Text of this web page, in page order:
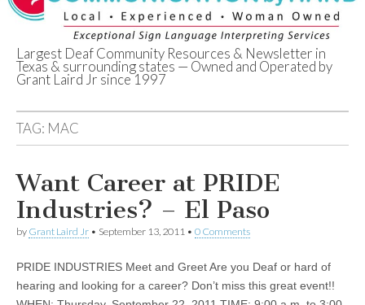
Deaf Network of
Texas
Largest Deaf Community Resources & Newsletter in
Texas & surrounding states — Owned and Operated by
Grant Laird Jr since 1997
TAG: MAC
Want Career at PRIDE
Industries? – El Paso
by Grant Laird Jr • September 13, 2011 • 0 Comments
PRIDE INDUSTRIES Meet and Greet Are you Deaf or hard of
hearing and looking for a career? Don’t miss this great event!!